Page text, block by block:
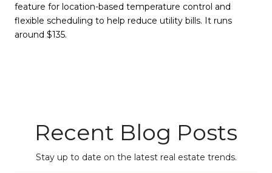
feature for location-based temperature control and
flexible scheduling to help reduce utility bills. It runs
around $135.
Recent Blog Posts
Stay up to date on the latest real estate trends.